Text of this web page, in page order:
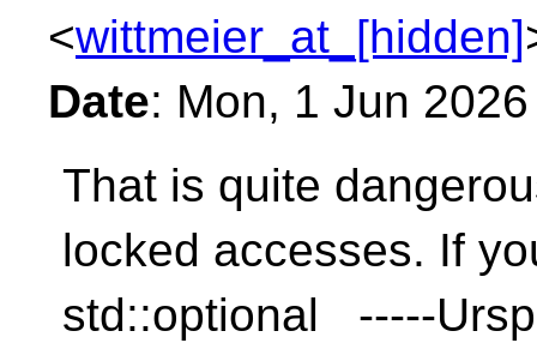
<wittmeier_at_[hidden]
Date: Mon, 1 Jun
That is quite
locked accesses. If
std::optional -----